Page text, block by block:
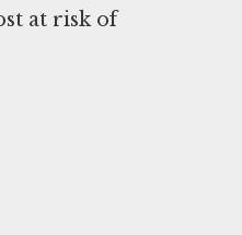
at risk of